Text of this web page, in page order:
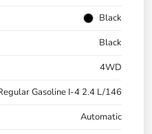
Black
Black
4WD
Gasoline I-4 2.4 L/146
Automatic